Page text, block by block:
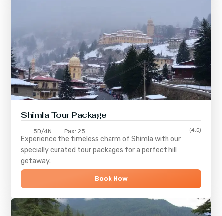
ShimlaTour Package
5D/4N Pax: 25 (4.5)
Experience the timeless charm ofShimla with our
specially curated tour packages for a perfect hill
getaway.
Book Now